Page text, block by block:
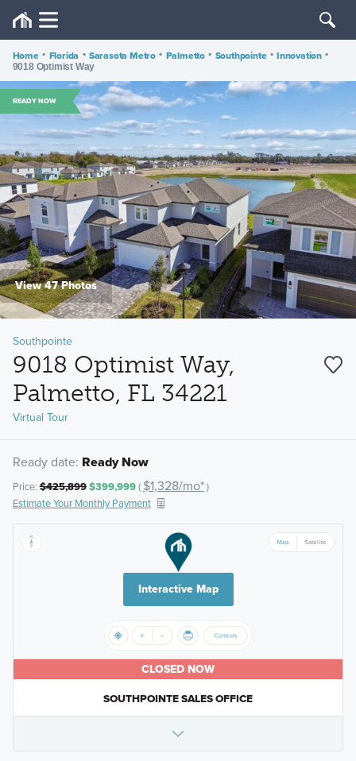
Home • Florida • Sarasota Metro • Palmetto • Southpointe • Innovation •
9018 Optimist Way
READY NOW
View 47 Photos
Southpointe
9018 Optimist Way,
Palmetto, FL 34221
Virtual Tour
Ready date: Ready Now
Price:$425,899$399,999( $1,328/mo*)
Estimate Your Monthly Payment
Interactive Map
CLOSED NOW
SOUTHPOINTE SALES OFFICE